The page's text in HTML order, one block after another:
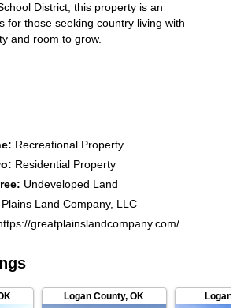
District, this property is an
for those seeking country living with
and room to grow.
: Recreational Property
: Residential Property
: Undeveloped Land
Land Company, LLC
greatplainslandcompany.com/
Logan County,OK Logan